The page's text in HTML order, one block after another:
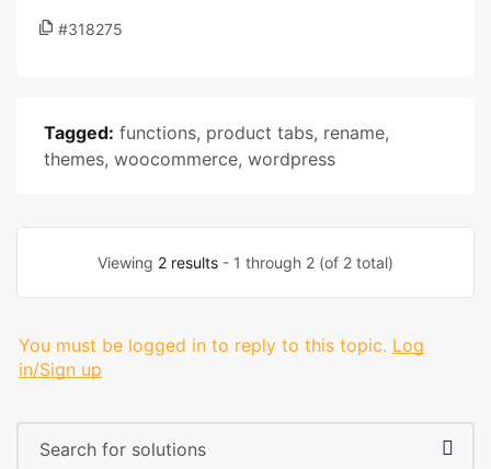
#318275
Tagged: functions, product tabs, rename,
themes, woocommerce, wordpress
Viewing 2 results - 1 through 2 (of 2 total)
You must be logged in to reply to this topic. Log
in/Sign up